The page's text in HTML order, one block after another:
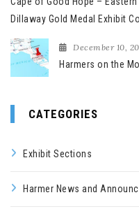
Dillaway Gold Medal Exhibit
December 10,
Harmers on the
CATEGORIES
Exhibit Sections
Harmer News and